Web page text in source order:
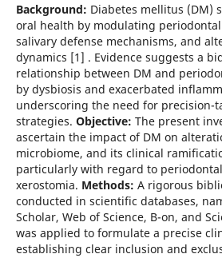
Background: Diabetes mellitus (DM)
oral health by modulating
salivary defense mechanisms, and
dynamics [1] . Evidence suggests a
relationship between DM and
by dysbiosis and exacerbated
underscoring the need for precision-
strategies. Objective: The present
ascertain the impact of DM on
microbiome, and its clinical
particularly with regard to
xerostomia. Methods: A rigorous
conducted in scientific databases,
Scholar, Web of Science, B-on, and
was applied to formulate a precise
establishing clear inclusion and